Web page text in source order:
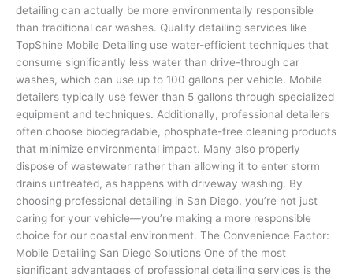
detailing can actually be more environmentally responsible
than traditional car washes. Quality detailing services like
TopShine Mobile Detailing use water-efficient techniques that
consume significantly less water than drive-through car
washes, which can use up to 100 gallons per vehicle. Mobile
detailers typically use fewer than 5 gallons through specialized
equipment and techniques. Additionally, professional detailers
often choose biodegradable, phosphate-free cleaning products
that minimize environmental impact. Many also properly
dispose of wastewater rather than allowing it to enter storm
drains untreated, as happens with driveway washing. By
choosing professional detailing in San Diego, you’re not just
caring for your vehicle—you’re making a more responsible
choice for our coastal environment. The Convenience Factor:
Mobile Detailing San Diego Solutions One of the most
significant advantages of professional detailing services is the